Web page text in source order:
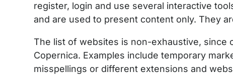
register, login and use several interactive
and are used to present content only. They
The list of websites is non-exhaustive, since
Copernica. Examples include temporary
misspellings or different extensions and